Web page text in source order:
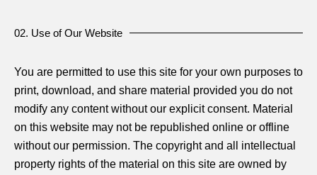
02. Use of Our Website
You are permitted to use this site for your own purposes to
print, download, and share material provided you do not
modify any content without our explicit consent. Material
on this website may not be republished online or offline
without our permission. The copyright and all intellectual
property rights of the material on this site are owned by